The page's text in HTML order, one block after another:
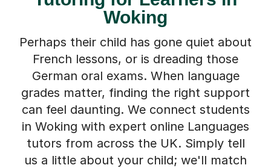
Woking
Perhaps their child has gone quiet about
French lessons, or is dreading those
German oral exams. When language
grades matter, finding the right support
can feel daunting. We connect students
in Woking with expert online Languages
tutors from across the UK. Simply tell
us a little about your child; we'll match